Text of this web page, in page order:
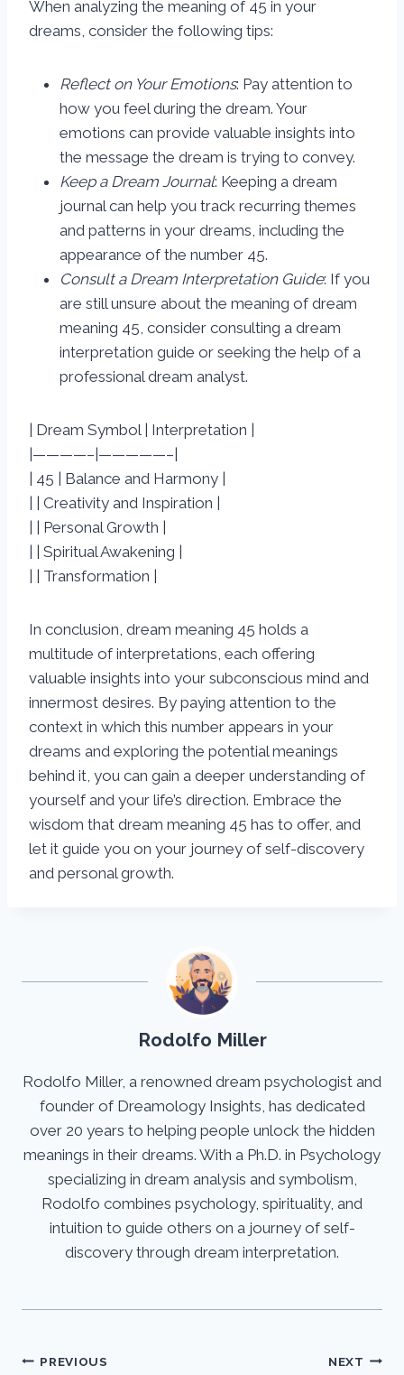
When analyzing the meaning of 45 in your
dreams, consider the following tips:
Reflect on Your Emotions: Pay attention to
how you feel during the dream. Your
emotions can provide valuable insights into
the message the dream is trying to convey.
Keep a Dream Journal: Keeping a dream
journal can help you track recurring themes
and patterns in your dreams, including the
appearance of the number 45.
Consult a Dream Interpretation Guide: If you
are still unsure about the meaning of dream
meaning 45, consider consulting a dream
interpretation guide or seeking the help of a
professional dream analyst.
| Dream Symbol | Interpretation |
|————–|—————–|
| 45 | Balance and Harmony |
| | Creativity and Inspiration |
| | Personal Growth |
| | Spiritual Awakening |
| | Transformation |
In conclusion, dream meaning 45 holds a
multitude of interpretations, each offering
valuable insights into your subconscious mind and
innermost desires. By paying attention to the
context in which this number appears in your
dreams and exploring the potential meanings
behind it, you can gain a deeper understanding of
yourself and your life’s direction. Embrace the
wisdom that dream meaning 45 has to offer, and
let it guide you on your journey of self-discovery
and personal growth.
Rodolfo Miller
Rodolfo Miller, a renowned dream psychologist and
founder of Dreamology Insights, has dedicated
over 20 years to helping people unlock the hidden
meanings in their dreams. With a Ph.D. in Psychology
specializing in dream analysis and symbolism,
Rodolfo combines psychology, spirituality, and
intuition to guide others on a journey of self-
discovery through dream interpretation.
Post
PREVIOUS NEXT